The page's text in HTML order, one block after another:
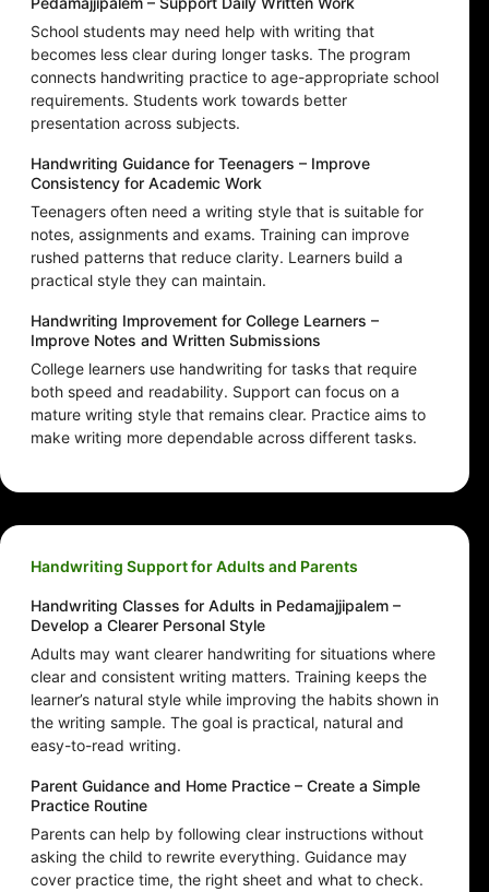
School students may need help with writing that
becomes less clear during longer tasks. The program
connects handwriting practice to age-appropriate school
requirements. Students work towards better
presentation across subjects.
Handwriting Guidance for Teenagers – Improve
Consistency for Academic Work
Teenagers often need a writing style that is suitable for
notes, assignments and exams. Training can improve
rushed patterns that reduce clarity. Learners build a
practical style they can maintain.
Handwriting Improvement for College Learners –
Improve Notes and Written Submissions
College learners use handwriting for tasks that require
both speed and readability. Support can focus on a
mature writing style that remains clear. Practice aims to
make writing more dependable across different tasks.
Handwriting Support for Adults and Parents
Handwriting Classes for Adults in Pedamajjipalem –
Develop a Clearer Personal Style
Adults may want clearer handwriting for situations where
clear and consistent writing matters. Training keeps the
learner’s natural style while improving the habits shown in
the writing sample. The goal is practical, natural and
easy-to-read writing.
Parent Guidance and Home Practice – Create a Simple
Practice Routine
Parents can help by following clear instructions without
asking the child to rewrite everything. Guidance may
cover practice time, the right sheet and what to check.